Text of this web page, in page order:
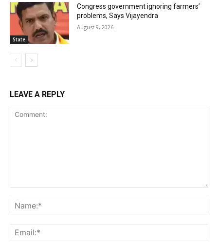
State
Congress government ignoring farmers’
problems, Says Vijayendra
August 9, 2026
LEAVE A REPLY